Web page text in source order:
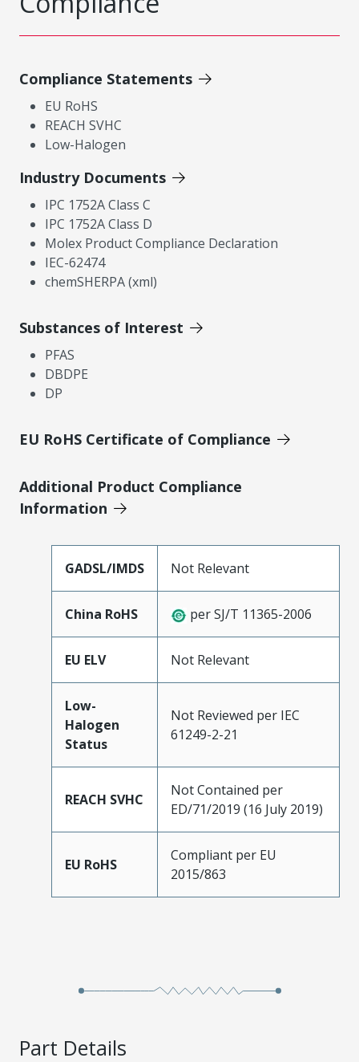
Compliance Statements
EU RoHS
REACH SVHC
Low-Halogen
Industry Documents
IPC 1752A Class C
IPC 1752A Class D
Molex Product Compliance Declaration
IEC-62474
chemSHERPA (xml)
Substances of Interest
PFAS
DBDPE
DP
EU RoHS Certificate of Compliance
Additional Product Compliance
Information
GADSL/IMDS Not Relevant
China RoHS per SJ/T 11365-2006
EU ELV Not Relevant
Low-
Halogen
Status
Not Reviewed per IEC
61249-2-21
REACH SVHC
Not Contained per
ED/71/2019 (16 July 2019)
EU RoHS
Compliant per EU
2015/863
Part Details